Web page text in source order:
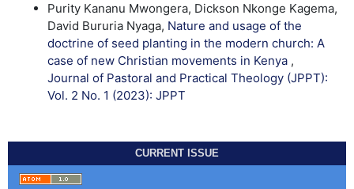
Purity Kananu Mwongera, Dickson Nkonge Kagema,
David Bururia Nyaga, Nature and usage of the
doctrine of seed planting in the modern church: A
case of new Christian movements in Kenya ,
Journal of Pastoral and Practical Theology (JPPT):
Vol. 2 No. 1 (2023): JPPT
CURRENT ISSUE